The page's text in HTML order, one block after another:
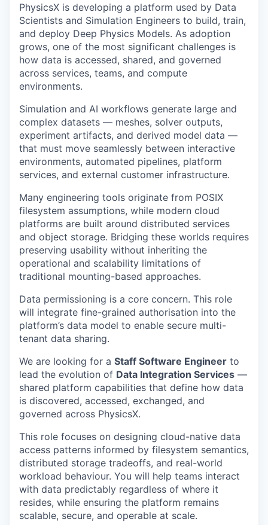
PhysicsX is developing a platform used by Data
Scientists and Simulation Engineers to build, train,
and deploy Deep Physics Models. As adoption
grows, one of the most significant challenges is
how data is accessed, shared, and governed
across services, teams, and compute
environments.
Simulation and AI workflows generate large and
complex datasets — meshes, solver outputs,
experiment artifacts, and derived model data —
that must move seamlessly between interactive
environments, automated pipelines, platform
services, and external customer infrastructure.
Many engineering tools originate from POSIX
filesystem assumptions, while modern cloud
platforms are built around distributed services
and object storage. Bridging these worlds requires
preserving usability without inheriting the
operational and scalability limitations of
traditional mounting-based approaches.
Data permissioning is a core concern. This role
will integrate fine-grained authorisation into the
platform’s data model to enable secure multi-
tenant data sharing.
We are looking for a Staff Software Engineer to
lead the evolution of Data Integration Services —
shared platform capabilities that define how data
is discovered, accessed, exchanged, and
governed across PhysicsX.
This role focuses on designing cloud-native data
access patterns informed by filesystem semantics,
distributed storage tradeoffs, and real-world
workload behaviour. You will help teams interact
with data predictably regardless of where it
resides, while ensuring the platform remains
scalable, secure, and operable at scale.